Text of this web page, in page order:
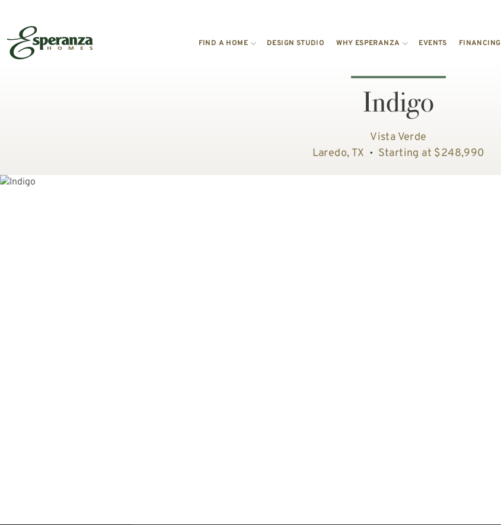
FIND A HOME DESIGN STUDIO WHY ESPERANZA EVENTS FINANCING
Indigo
Vista Verde
Laredo, TX • Starting at $248,990